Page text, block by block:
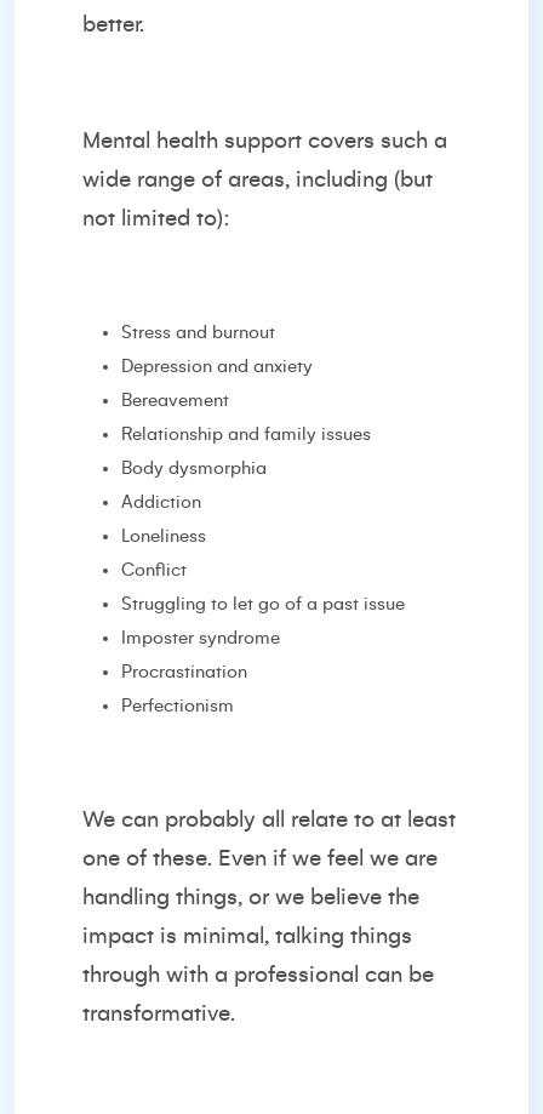
better.
Mental health support covers such a
wide range of areas, including (but
not limited to):
Stress and burnout
Depression and anxiety
Bereavement
Relationship and family issues
Body dysmorphia
Addiction
Loneliness
Conflict
Struggling to let go of a past issue
Imposter syndrome
Procrastination
Perfectionism
We can probably all relate to at least
one of these. Even if we feel we are
handling things, or we believe the
impact is minimal, talking things
through with a professional can be
transformative.